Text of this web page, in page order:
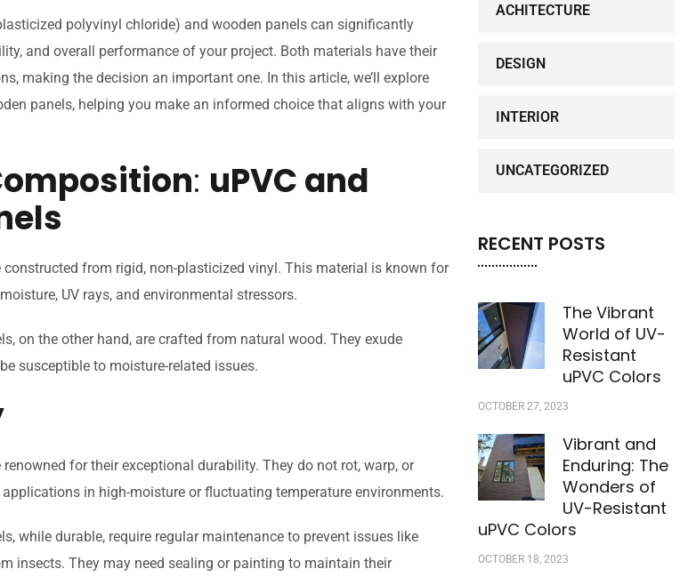
polyvinyl chloride) and wooden panels can significantly
and overall performance of your project. Both materials have their
making the decision an important one. In this article, we’ll explore
panels, helping you make an informed choice that aligns with your
: uPVC and
constructed from rigid, non-plasticized vinyl. This material is known for
UV rays, and environmental stressors.
on the other hand, are crafted from natural wood. They exude
susceptible to moisture-related issues.
renowned for their exceptional durability. They do not rot, warp, or
in high-moisture or fluctuating temperature environments.
while durable, require regular maintenance to prevent issues like
insects. They may need sealing or painting to maintain their
ACHITECTURE
DESIGN
INTERIOR
UNCATEGORIZED
RECENT POSTS
The Vibrant
World of UV-
Resistant
uPVC Colors
OCTOBER 27, 2023
Vibrant and
Enduring: The
Wonders of
UV-Resistant
uPVC Colors
OCTOBER 18, 2023